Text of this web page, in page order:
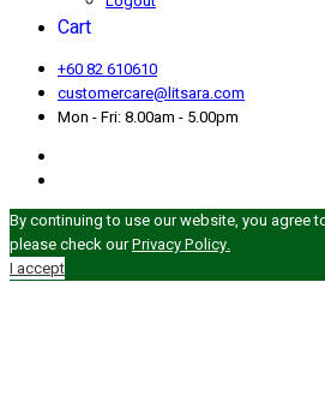
Cart
+60 82 610610
customercare@litsara.com
Mon - Fri: 8.00am - 5.00pm
By continuing to use our website, you agree
please check ourPrivacy Policy.
I accept